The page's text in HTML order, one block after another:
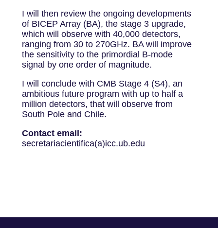
I will then review the ongoing developments
of BICEP Array (BA), the stage 3 upgrade,
which will observe with 40,000 detectors,
ranging from 30 to 270GHz. BA will improve
the sensitivity to the primordial B-mode
signal by one order of magnitude.
I will conclude with CMB Stage 4 (S4), an
ambitious future program with up to half a
million detectors, that will observe from
South Pole and Chile.
Contact email:
secretariacientifica(a)icc.ub.edu